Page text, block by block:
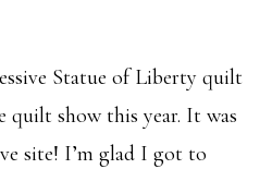
Statue of Liberty quilt
quilt show this year. It was
site! I’m glad I got to